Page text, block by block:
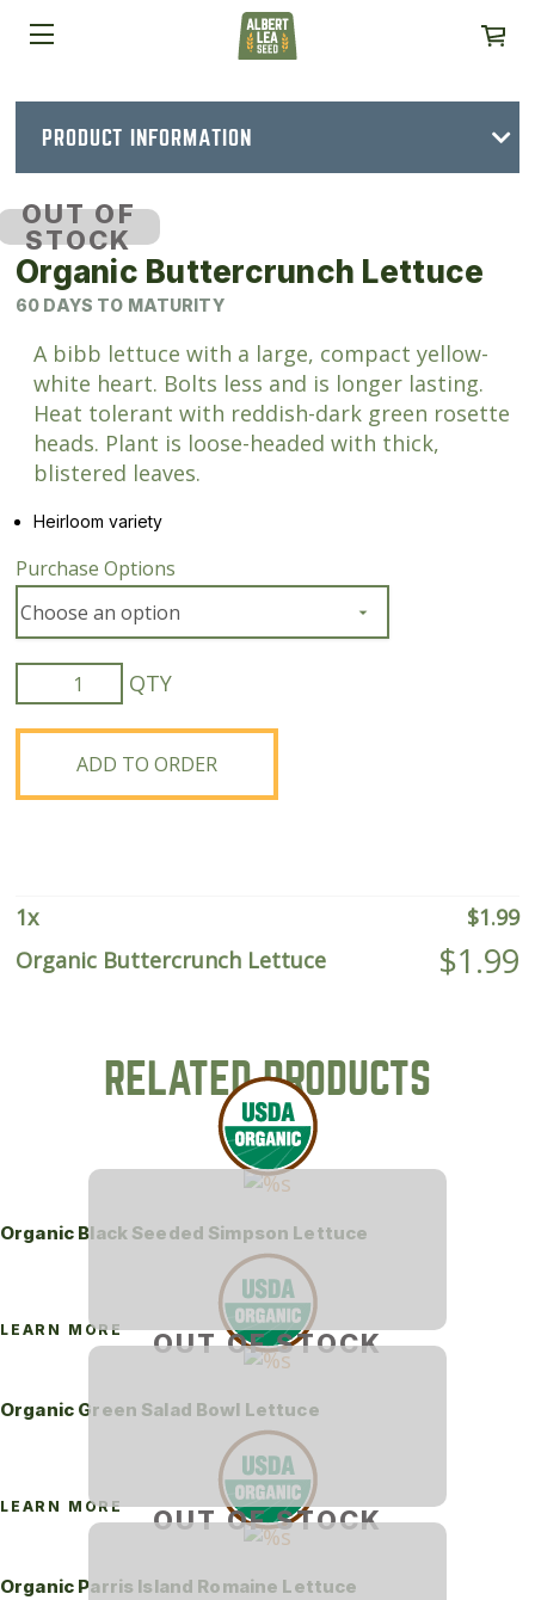
PRODUCT INFORMATION
OUT OF
STOCK
Organic Buttercrunch Lettuce
60 DAYS TO MATURITY
A bibb lettuce with a large, compact yellow-
white heart. Bolts less and is longer lasting.
Heat tolerant with reddish-dark green rosette
heads. Plant is loose-headed with thick,
blistered leaves.
Heirloom variety
Purchase Options
Organic
Buttercrunch
Lettuce
quantityADD TO ORDER
1x $1.99
Organic Buttercrunch Lettuce
$1.99
RELATED PRODUCTS
OUT OF STOCK
Organic Black Seeded Simpson Lettuce
LEARN MORE
OUT OF STOCK
Organic Green Salad Bowl Lettuce
LEARN MORE
Organic Parris Island Romaine Lettuce